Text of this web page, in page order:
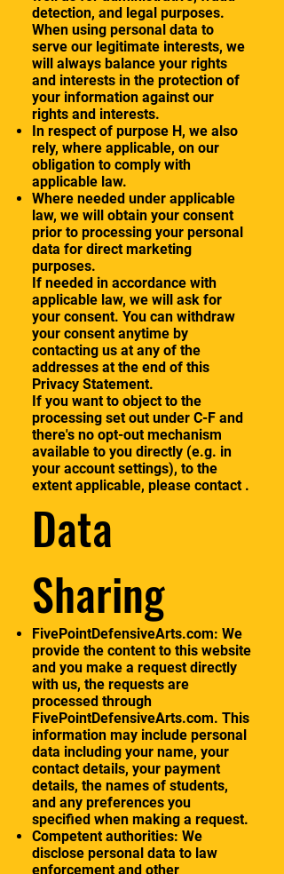
detection, and legal purposes.
When using personal data to
serve our legitimate interests, we
will always balance your rights
and interests in the protection of
your information against our
rights and interests.
In respect of purpose H, we also
rely, where applicable, on our
obligation to comply with
applicable law.
Where needed under applicable
law, we will obtain your consent
prior to processing your personal
data for direct marketing
purposes.
If needed in accordance with
applicable law, we will ask for
your consent. You can withdraw
your consent anytime by
contacting us at any of the
addresses at the end of this
Privacy Statement.
If you want to object to the
processing set out under C-F and
there's no opt-out mechanism
available to you directly (e.g. in
your account settings), to the
extent applicable, please contact .
Data
Sharing
FivePointDefensiveArts.com: We
provide the content to this website
and you make a request directly
with us, the requests are
processed through
FivePointDefensiveArts.com. This
information may include personal
data including your name, your
contact details, your payment
details, the names of students,
and any preferences you
specified when making a request.
Competent authorities: We
disclose personal data to law
enforcement and other